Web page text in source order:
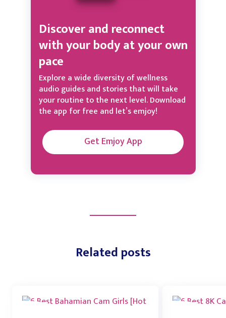
Discover and reconnect
with your body at your own
pace
Explore a wide diversity of wellness
audio guides and stories that will take
your routine to the next level. Download
the app for free and let’s emjoy!
Get Emjoy App
Related posts